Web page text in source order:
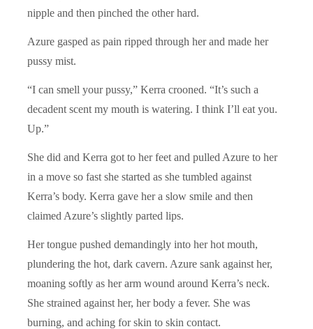
nipple and then pinched the other hard.
Azure gasped as pain ripped through her and made her
pussy mist.
“I can smell your pussy,” Kerra crooned. “It’s such a
decadent scent my mouth is watering. I think I’ll eat you.
Up.”
She did and Kerra got to her feet and pulled Azure to her
in a move so fast she started as she tumbled against
Kerra’s body. Kerra gave her a slow smile and then
claimed Azure’s slightly parted lips.
Her tongue pushed demandingly into her hot mouth,
plundering the hot, dark cavern. Azure sank against her,
moaning softly as her arm wound around Kerra’s neck.
She strained against her, her body a fever. She was
burning, and aching for skin to skin contact.